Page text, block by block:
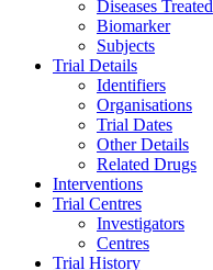
Diseases Treated
Biomarker
Subjects
Trial Details
Identifiers
Organisations
Trial Dates
Other Details
Related Drugs
Interventions
Trial Centres
Investigators
Centres
Trial History